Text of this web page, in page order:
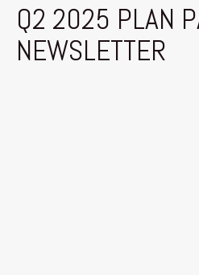
Q2 2025 PLAN
NEWSLETTER